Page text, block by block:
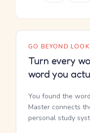
GO BEYOND
Turn every
word you
You found the
Master connects
personal study